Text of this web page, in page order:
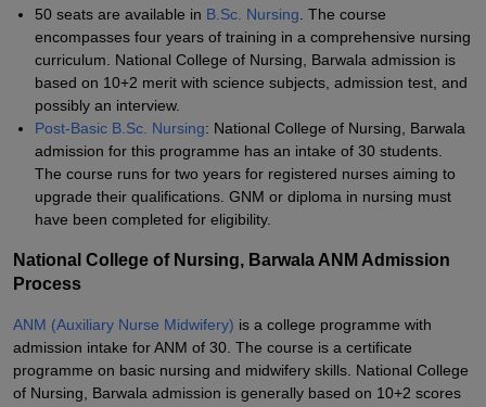
50 seats are available in B.Sc. Nursing . The course
encompasses four years of training in a comprehensive nursing
curriculum. National College of Nursing, Barwala admission is
based on 10+2 merit with science subjects, admission test, and
possibly an interview.
Post-Basic B.Sc. Nursing: National College of Nursing, Barwala
admission for this programme has an intake of 30 students.
The course runs for two years for registered nurses aiming to
upgrade their qualifications. GNM or diploma in nursing must
have been completed for eligibility.
National College of Nursing, Barwala ANM Admission
Process
ANM (Auxiliary Nurse Midwifery) is a college programme with
admission intake for ANM of 30. The course is a certificate
programme on basic nursing and midwifery skills. National College
of Nursing, Barwala admission is generally based on 10+2 scores